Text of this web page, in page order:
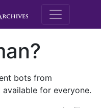
M.E.
bots from
for everyone.